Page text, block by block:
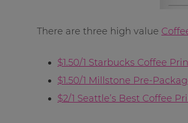
There are three high value
$1.50/1 Starbucks Coffee
$1.50/1 Millstone Pre-
$2/1 Seattle’s Best Coffee